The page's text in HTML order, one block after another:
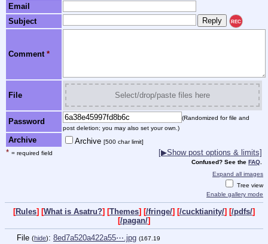
Email
Subject
REC
Comment *
File Select/drop/paste files here
Password
(Randomized for file and
post deletion; you may also set your own.)
Archive Archive [500 char limit]
* = required field [▶Show post options & limits]
Confused? See the FAQ.
Expand all images
Tree view
Enable gallery mode
[Rules] [What is Asatru?] [Themes] [/fringe/] [/cucktianity/] [/pdfs/]
[/pagan/]
File (hide): 8ed7a520a422a55⋯.jpg (167.19